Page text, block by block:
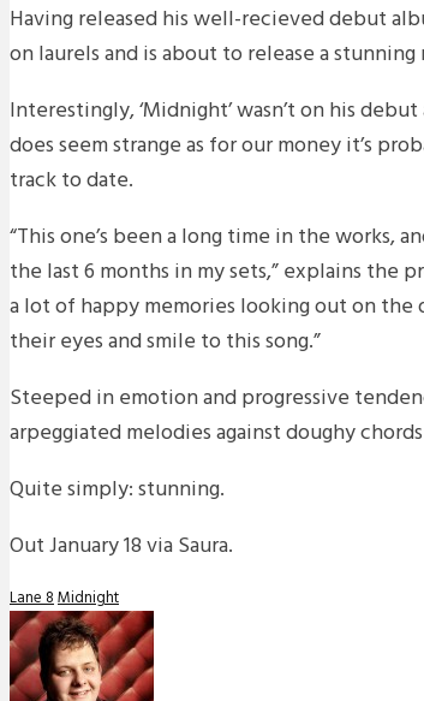
Having released his well-recieved debut
on laurels and is about to release a stunning
Interestingly, ‘Midnight’ wasn’t on his
does seem strange as for our money it’s
track to date.
“This one’s been a long time in the works,
the last 6 months in my sets,” explains the
a lot of happy memories looking out on the
their eyes and smile to this song.”
Steeped in emotion and progressive
arpeggiated melodies against doughy
Quite simply: stunning.
Out January 18 via Saura.
Lane 8Midnight